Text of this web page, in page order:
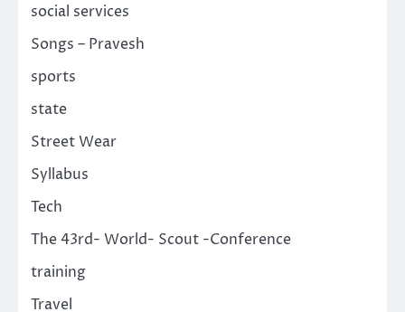
social services
Songs – Pravesh
sports
state
Street Wear
Syllabus
Tech
The 43rd- World- Scout -Conference
training
Travel